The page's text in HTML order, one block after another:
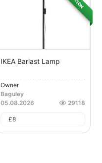
IKEA Barlast Lamp
Owner
Baguley
05.08.2026
29118
£8